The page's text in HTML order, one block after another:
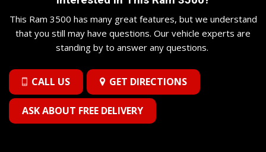
Remote Releases -Inc: Power Cargo Access
Second-Row Heated Seats
Sentry Key Immobilizer
Smart Device Integration
Smart Device Remote Engine Start
Streaming Audio
Trip Computer
Valet Function
This Ram 3500 has many great features, but we understand
that you still may have questions. Our vehicle experts are
standing by to answer any questions.
CALL US GET DIRECTIONS
ASK ABOUT FREE DELIVERY